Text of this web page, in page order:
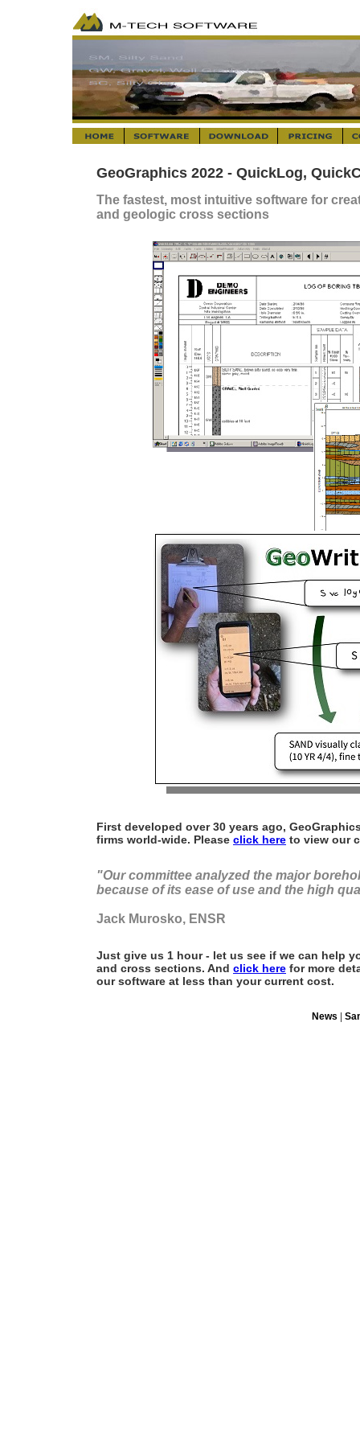
GeoGraphics 2022 - QuickLog,
The fastest, most intuitive software for
and geologic cross sections
First developed over 30 years ago,
firms world-wide. Please click here to view our
"Our committee analyzed the major
because of its ease of use and the high
Jack Murosko, ENSR
Just give us 1 hour - let us see if we can help
and cross sections. And click here for more
our software at less than your current cost.
News